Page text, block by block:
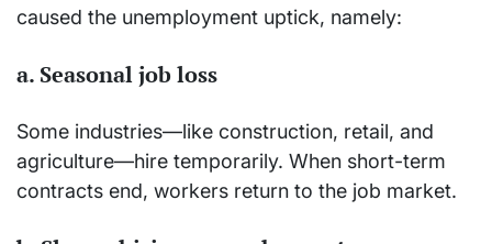
caused the unemployment uptick, namely:
a. Seasonal job loss
Some industries—like construction, retail, and
agriculture—hire temporarily. When short-term
contracts end, workers return to the job market.